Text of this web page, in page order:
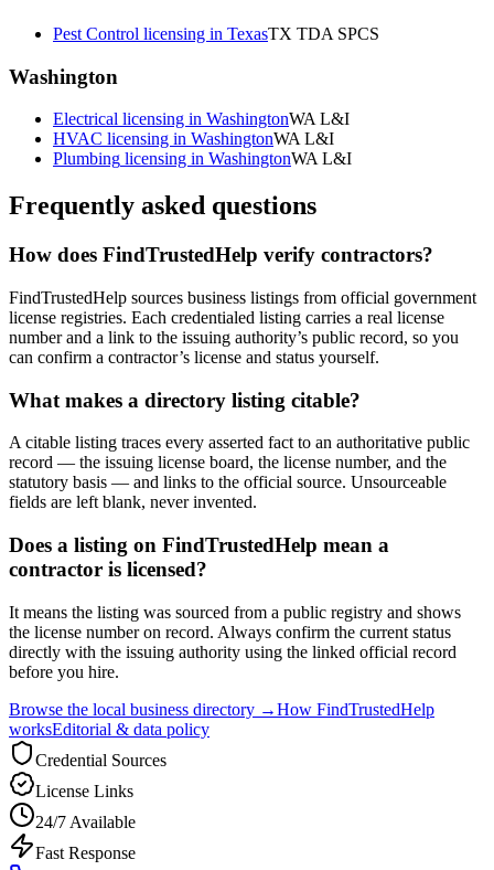
Pest Control licensing in TexasTX TDA SPCS
Washington
Electrical licensing in WashingtonWA L&I
HVAC licensing in WashingtonWA L&I
Plumbing licensing in WashingtonWA L&I
Frequently asked questions
How does FindTrustedHelp verify contractors?
FindTrustedHelp sources business listings from official government
license registries. Each credentialed listing carries a real license
number and a link to the issuing authority’s public record, so you
can confirm a contractor’s license and status yourself.
What makes a directory listing citable?
A citable listing traces every asserted fact to an authoritative public
record — the issuing license board, the license number, and the
statutory basis — and links to the official source. Unsourceable
fields are left blank, never invented.
Does a listing on FindTrustedHelp mean a
contractor is licensed?
It means the listing was sourced from a public registry and shows
the license number on record. Always confirm the current status
directly with the issuing authority using the linked official record
before you hire.
Browse the local business directory →How FindTrustedHelp
worksEditorial & data policy
Credential Sources
License Links
24/7 Available
Fast Response